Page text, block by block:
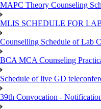
MAPC Theory Counseling
MLIS SCHEDULE FOR
Counselling Schedule of Lab
BCA MCA Counseling
Schedule of live GD
39th Convocation -